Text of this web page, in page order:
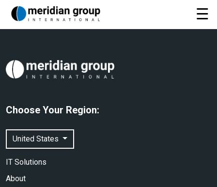
Choose Your Region:
United States
IT Solutions
About